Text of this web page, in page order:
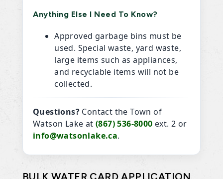
Anything Else I Need To Know?
Approved garbage bins must be
used. Special waste, yard waste,
large items such as appliances,
and recyclable items will not be
collected.
Questions? Contact the Town of
Watson Lake at(867) 536-8000 ext. 2 or
info@watsonlake.ca.
BULK WATER CARD APPLICATION